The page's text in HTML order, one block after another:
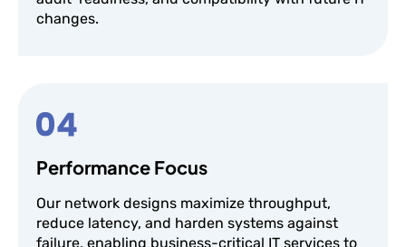
changes.
Performance Focus
Our network designs maximize throughput,
reduce latency, and harden systems against
failure, enabling business-critical IT services to